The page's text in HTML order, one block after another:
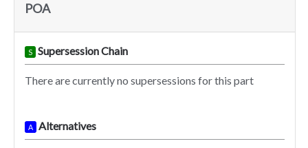
POA
S Supersession Chain
There are currently no supersessions for this part
A Alternatives